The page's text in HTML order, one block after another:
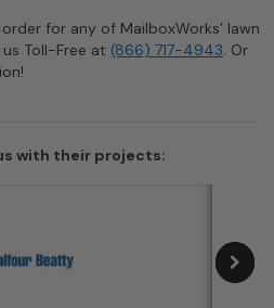
for any of MailboxWorks’ lawn
Toll-Free at (866) 717-4943. Or
with their projects: